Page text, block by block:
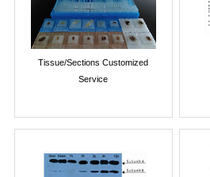
Tissue/Sections Customized
Service